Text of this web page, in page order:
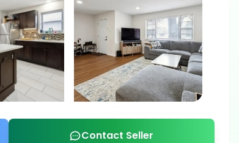
Contact Seller